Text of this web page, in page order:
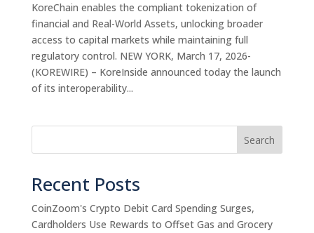
KoreChain enables the compliant tokenization of
financial and Real-World Assets, unlocking broader
access to capital markets while maintaining full
regulatory control. NEW YORK, March 17, 2026-
(KOREWIRE) – KoreInside announced today the launch
of its interoperability...
Search
Recent Posts
CoinZoom's Crypto Debit Card Spending Surges,
Cardholders Use Rewards to Offset Gas and Grocery